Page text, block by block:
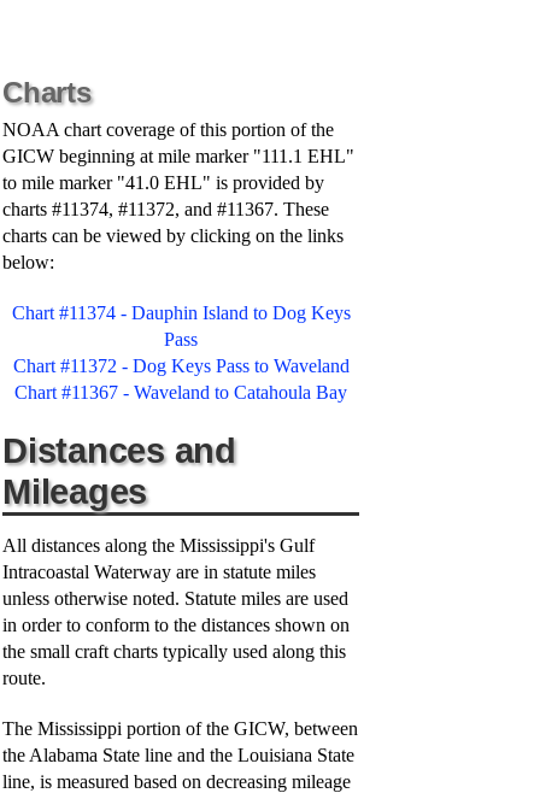
Charts
NOAA chart coverage of this portion of the
GICW beginning at mile marker "111.1 EHL"
to mile marker "41.0 EHL" is provided by
charts #11374, #11372, and #11367. These
charts can be viewed by clicking on the links
below:
Chart #11374 - Dauphin Island to Dog Keys
Pass
Chart #11372 - Dog Keys Pass to Waveland
Chart #11367 - Waveland to Catahoula Bay
Distances and
Mileages
All distances along the Mississippi's Gulf
Intracoastal Waterway are in statute miles
unless otherwise noted. Statute miles are used
in order to conform to the distances shown on
the small craft charts typically used along this
route.
The Mississippi portion of the GICW, between
the Alabama State line and the Louisiana State
line, is measured based on decreasing mileage